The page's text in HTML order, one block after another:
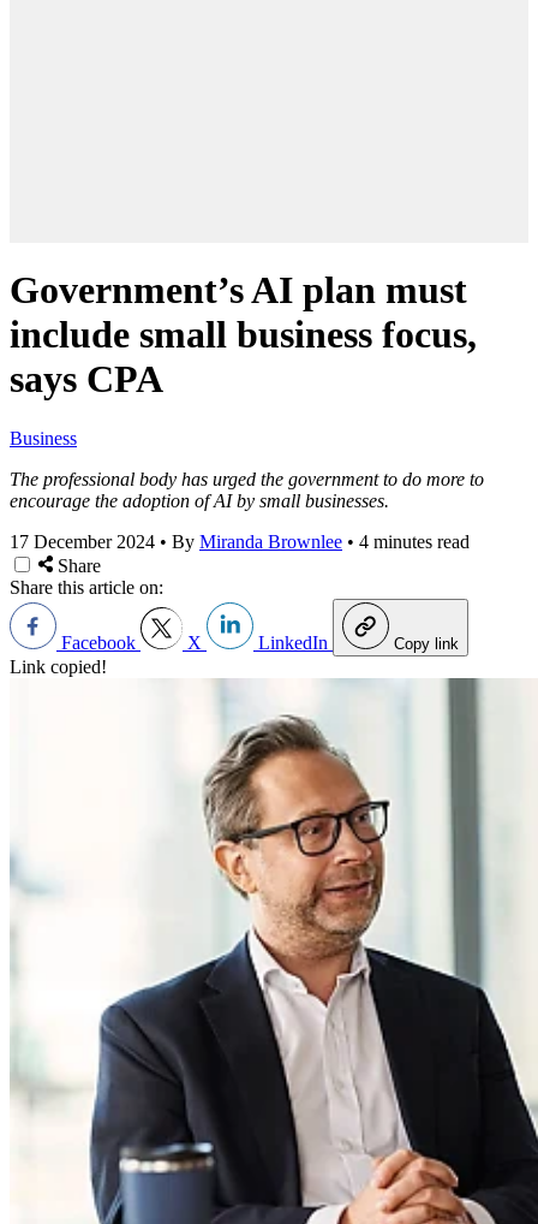
Government’s AI plan must
include small business focus,
says CPA
Business
The professional body has urged the government to do more to
encourage the adoption of AI by small businesses.
17 December 2024 • By Miranda Brownlee • 4 minutes read
Share
Share this article on:
Facebook X LinkedIn Copy link
Link copied!